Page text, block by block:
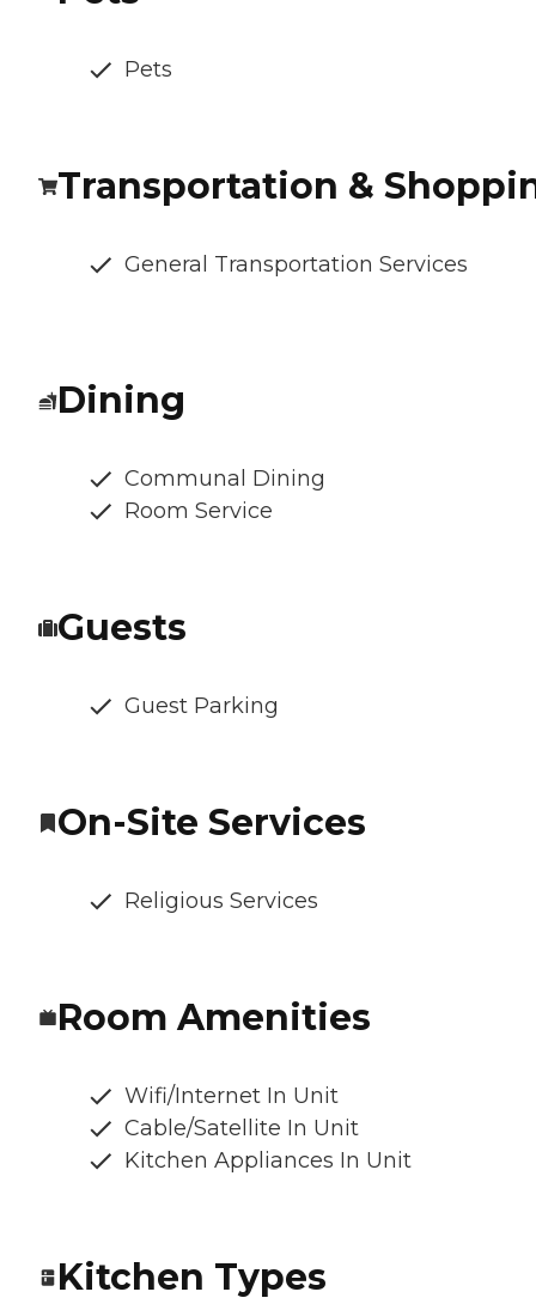
Pets
Transportation &
General Transportation Services
Dining
Communal Dining
Room Service
Guests
Guest Parking
On-Site Services
Religious Services
Room Amenities
Wifi/Internet In Unit
Cable/Satellite In Unit
Kitchen Appliances In Unit
Kitchen Types